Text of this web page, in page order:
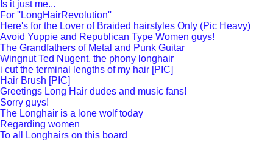
Is it just me...
For ''LongHairRevolution''
Here's for the Lover of Braided hairstyles Only (Pic Heavy)
Avoid Yuppie and Republican Type Women guys!
The Grandfathers of Metal and Punk Guitar
Wingnut Ted Nugent, the phony longhair
i cut the terminal lengths of my hair [PIC]
Hair Brush [PIC]
Greetings Long Hair dudes and music fans!
Sorry guys!
The Longhair is a lone wolf today
Regarding women
To all Longhairs on this board